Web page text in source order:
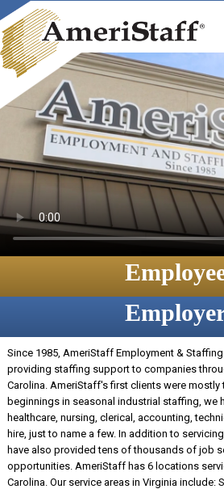
Since 1985, AmeriStaff Employment &
providing staffing support to companies
Carolina. AmeriStaff's first clients were mostly
beginnings in seasonal industrial staffing, we
healthcare, nursing, clerical, accounting,
hire, just to name a few. In addition to
have also provided tens of thousands of job
opportunities. AmeriStaff has 6 locations
Carolina. Our service areas in Virginia include: